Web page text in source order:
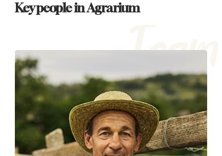
Key people in Agrarium
Team